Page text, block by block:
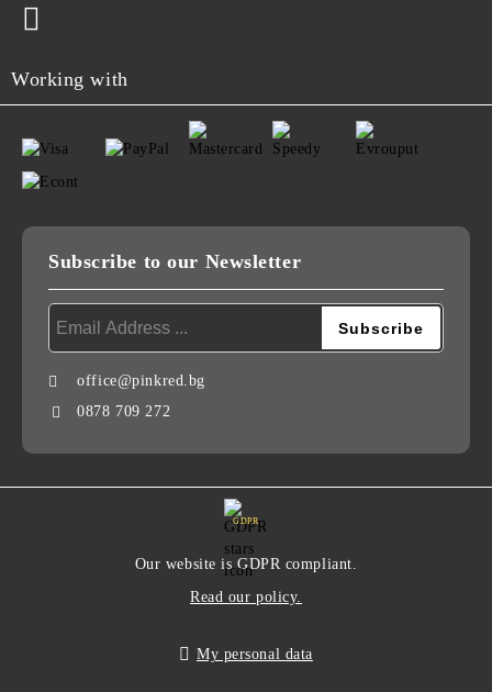
Working with
Subscribe to our Newsletter
office@pinkred.bg
0878 709 272
GDPR
Our website is GDPR compliant.
Read our policy.
My personal data